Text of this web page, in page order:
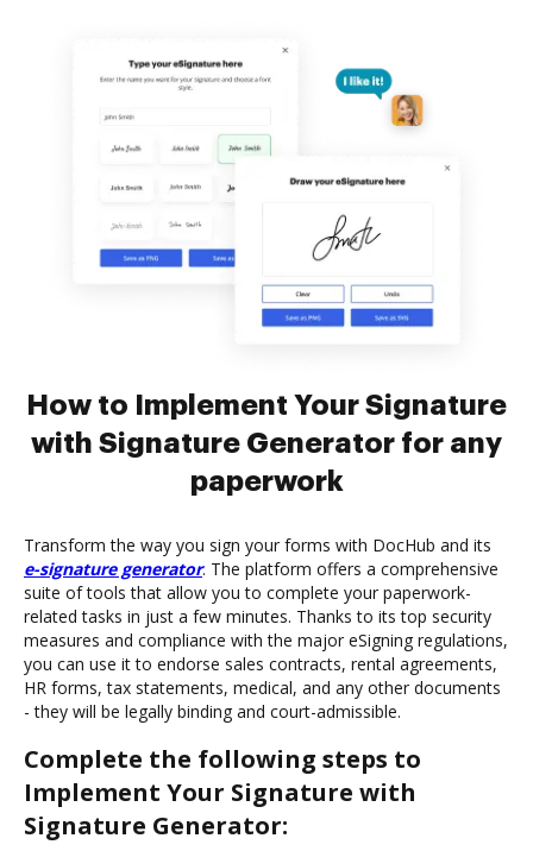
How to Implement Your Signature
with Signature Generator for any
paperwork
Transform the way you sign your forms with DocHub and its
e-signature generator. The platform offers a comprehensive
suite of tools that allow you to complete your paperwork-
related tasks in just a few minutes. Thanks to its top security
measures and compliance with the major eSigning regulations,
you can use it to endorse sales contracts, rental agreements,
HR forms, tax statements, medical, and any other documents
- they will be legally binding and court-admissible.
Complete the following steps to
Implement Your Signature with
Signature Generator: